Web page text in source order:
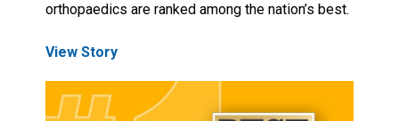
orthopaedics are ranked among the nation’s best.
View Story